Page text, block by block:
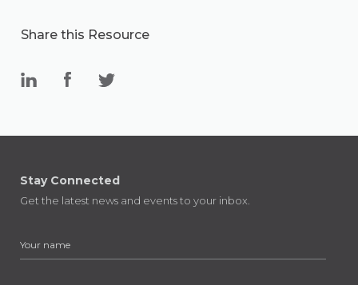
Share this Resource
Stay Connected
Get the latest news and events to your inbox.